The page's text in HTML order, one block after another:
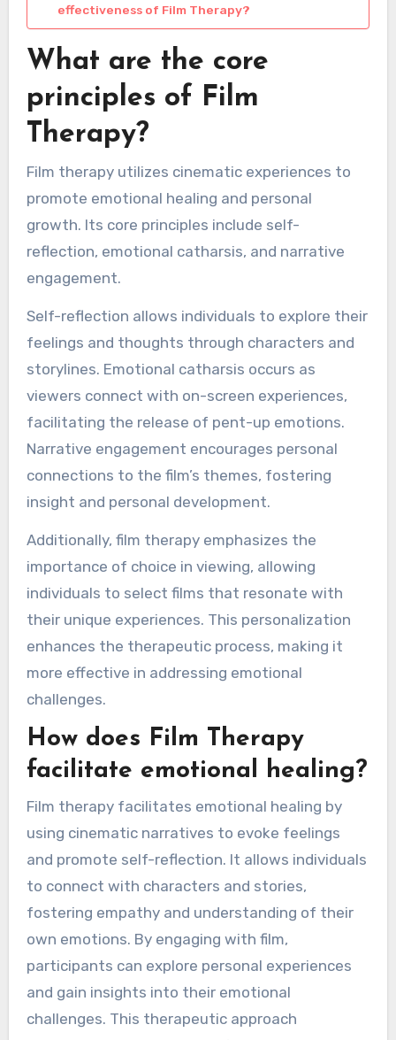
effectiveness of Film Therapy?
What are the core
principles of Film
Therapy?
Film therapy utilizes cinematic experiences to
promote emotional healing and personal
growth. Its core principles include self-
reflection, emotional catharsis, and narrative
engagement.
Self-reflection allows individuals to explore their
feelings and thoughts through characters and
storylines. Emotional catharsis occurs as
viewers connect with on-screen experiences,
facilitating the release of pent-up emotions.
Narrative engagement encourages personal
connections to the film’s themes, fostering
insight and personal development.
Additionally, film therapy emphasizes the
importance of choice in viewing, allowing
individuals to select films that resonate with
their unique experiences. This personalization
enhances the therapeutic process, making it
more effective in addressing emotional
challenges.
How does Film Therapy
facilitate emotional healing?
Film therapy facilitates emotional healing by
using cinematic narratives to evoke feelings
and promote self-reflection. It allows individuals
to connect with characters and stories,
fostering empathy and understanding of their
own emotions. By engaging with film,
participants can explore personal experiences
and gain insights into their emotional
challenges. This therapeutic approach